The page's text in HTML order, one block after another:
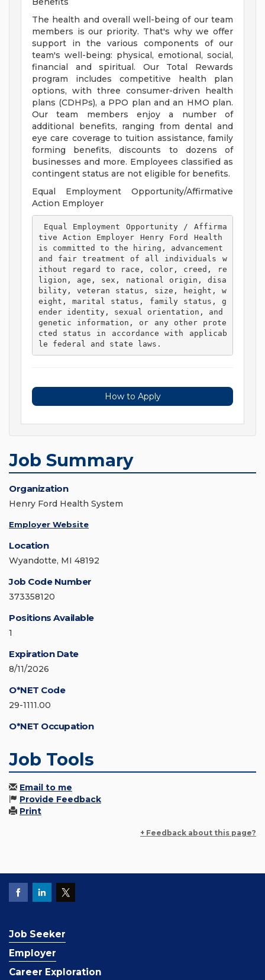
The health and overall well-being of our team
members is our priority. That's why we offer
support in the various components of our
team's well-being: physical, emotional, social,
financial and spiritual. Our Total Rewards
program includes competitive health plan
options, with three consumer-driven health
plans (CDHPs), a PPO plan and an HMO plan.
Our team members enjoy a number of
additional benefits, ranging from dental and
eye care coverage to tuition assistance, family
forming benefits, discounts to dozens of
businesses and more. Employees classified as
contingent status are not eligible for benefits.
Equal Employment Opportunity/Affirmative
Action Employer
tive Action Employer Henry Ford Health
is committed to the hiring, advancement
and fair treatment of all individuals w
ithout regard to race, color, creed, re
ligion, age, sex, national origin, disa
bility, veteran status, size, height, w
eight, marital status, family status, g
ender identity, sexual orientation, and
genetic information, or any other prote
cted status in accordance with applicab
le federal and state laws.
How to Apply
Job Summary
Organization
Henry Ford Health System
Employer Website
Location
Wyandotte, MI 48192
Job Code Number
373358120
Positions Available
1
Expiration Date
8/11/2026
O*NET Code
29-1111.00
O*NET Occupation
Job Tools
Email to me
Provide Feedback
Print
+ Feedback about this page?
Job Seeker
Employer
Career Exploration